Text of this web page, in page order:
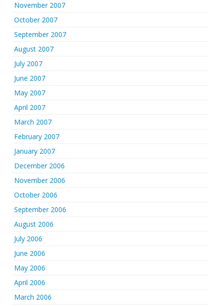
November 2007
October 2007
September 2007
August 2007
July 2007
June 2007
May 2007
April 2007
March 2007
February 2007
January 2007
December 2006
November 2006
October 2006
September 2006
August 2006
July 2006
June 2006
May 2006
April 2006
March 2006